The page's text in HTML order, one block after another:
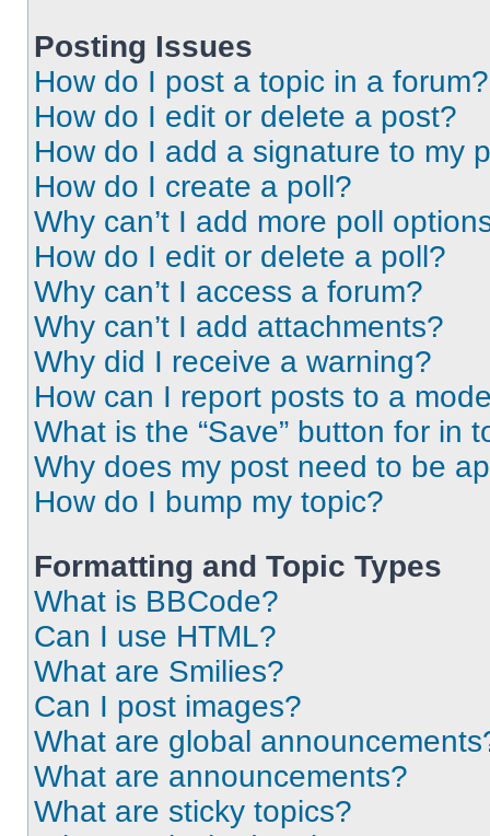
Posting Issues
How do I post a topic in a forum?
How do I edit or delete a post?
How do I add a signature to my
How do I create a poll?
Why can’t I add more poll
How do I edit or delete a poll?
Why can’t I access a forum?
Why can’t I add attachments?
Why did I receive a warning?
How can I report posts to a
What is the “Save” button for in
Why does my post need to be
How do I bump my topic?
Formatting and Topic Types
What is BBCode?
Can I use HTML?
What are Smilies?
Can I post images?
What are global
What are announcements?
What are sticky topics?